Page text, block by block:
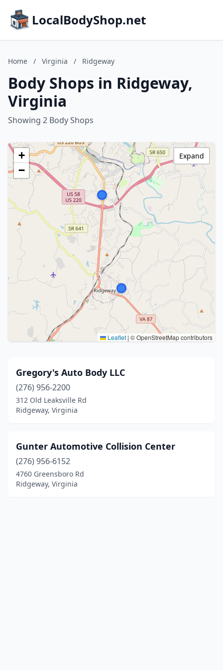
LocalBodyShop.net
Home / Virginia / Ridgeway
Body Shops in Ridgeway,
Virginia
Showing 2 Body Shops
+
−
Leaflet | © OpenStreetMap contributors
Expand
Gregory's Auto Body LLC
(276) 956-2200
312 Old Leaksville Rd
Ridgeway, Virginia
Gunter Automotive Collision Center
(276) 956-6152
4760 Greensboro Rd
Ridgeway, Virginia